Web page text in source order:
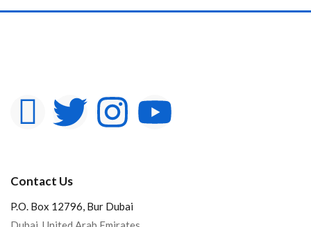
Contact Us
P.O. Box 12796, Bur Dubai